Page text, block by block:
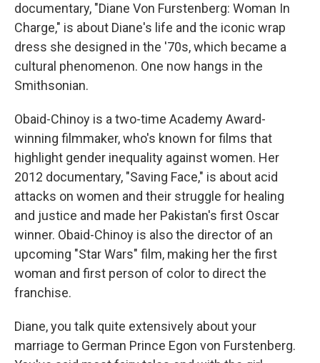
documentary, "Diane Von Furstenberg: Woman In
Charge," is about Diane's life and the iconic wrap
dress she designed in the '70s, which became a
cultural phenomenon. One now hangs in the
Smithsonian.
Obaid-Chinoy is a two-time Academy Award-
winning filmmaker, who's known for films that
highlight gender inequality against women. Her
2012 documentary, "Saving Face," is about acid
attacks on women and their struggle for healing
and justice and made her Pakistan's first Oscar
winner. Obaid-Chinoy is also the director of an
upcoming "Star Wars" film, making her the first
woman and first person of color to direct the
franchise.
Diane, you talk quite extensively about your
marriage to German Prince Egon von Furstenberg.